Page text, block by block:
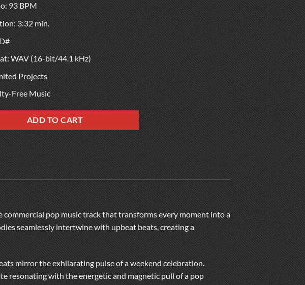
93 BPM
3:32 min.
WAV (16-bit/44.1 kHz)
Projects
Free Music
ADD TO CART
pop music track that transforms every moment into a
seamlessly intertwine with upbeat beats, creating a
mirror the exhilarating pulse of a weekend celebration.
resonating with the energetic and magnetic pull of a pop